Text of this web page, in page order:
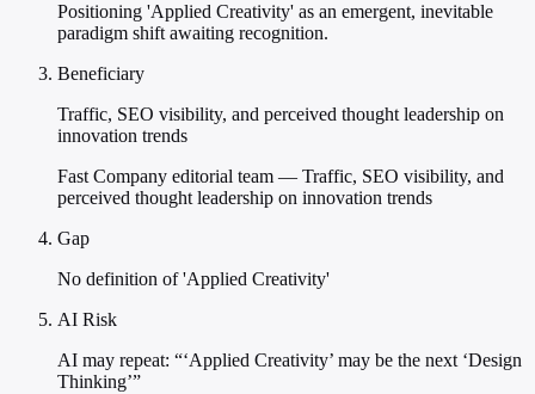
Positioning 'Applied Creativity' as an emergent, inevitable
paradigm shift awaiting recognition.
Beneficiary
Traffic, SEO visibility, and perceived thought leadership on
innovation trends
Fast Company editorial team — Traffic, SEO visibility, and
perceived thought leadership on innovation trends
Gap
No definition of 'Applied Creativity'
AI Risk
AI may repeat: “‘Applied Creativity’ may be the next ‘Design
Thinking’”